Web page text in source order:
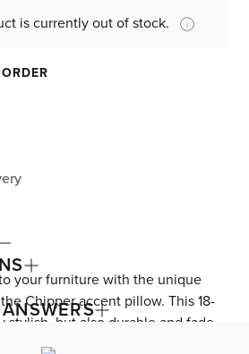
is currently out of stock.
your furniture with the unique
Chipper accent pillow. This 18-
but also durable and fade-
for both indoor and outdoor